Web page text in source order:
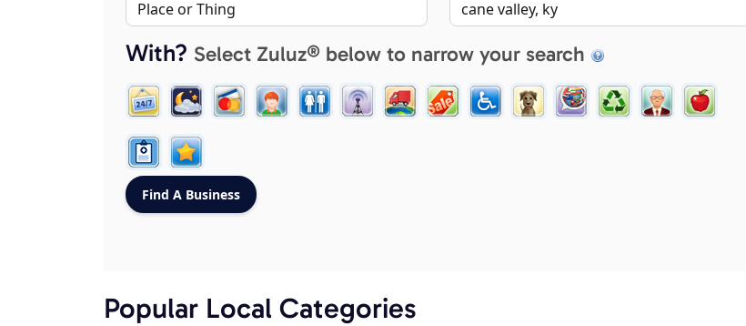
With? Select Zuluz® below to narrow your search
Popular Local Categories